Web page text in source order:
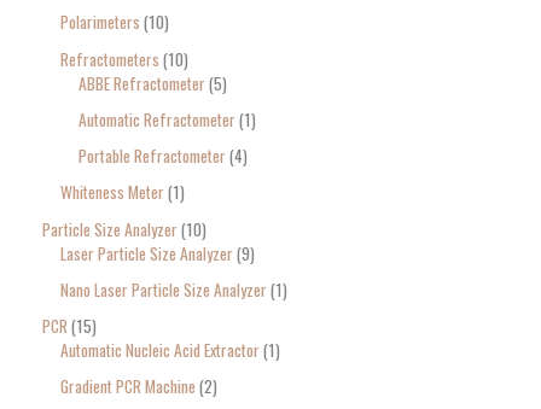
Polarimeters 10
Refractometers 10
ABBE Refractometer 5
Automatic Refractometer 1
Portable Refractometer 4
Whiteness Meter 1
Particle Size Analyzer 10
Laser Particle Size Analyzer 9
Nano Laser Particle Size Analyzer 1
PCR 15
Automatic Nucleic Acid Extractor 1
Gradient PCR Machine 2